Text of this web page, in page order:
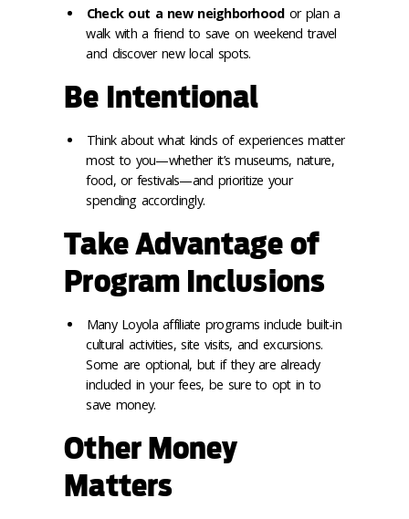
Check out a new neighborhoodor plan a
walk with a friend to save on weekend travel
and discover new local spots.
Be Intentional
Think about what kinds of experiences matter
most to you—whether it’s museums, nature,
food, or festivals—and prioritize your
spending accordingly.
Take Advantage of
Program Inclusions
Many Loyola affiliate programs include built-in
cultural activities, site visits, and excursions.
Some are optional, but if they are already
included in your fees, be sure to opt in to
save money.
Other Money
Matters